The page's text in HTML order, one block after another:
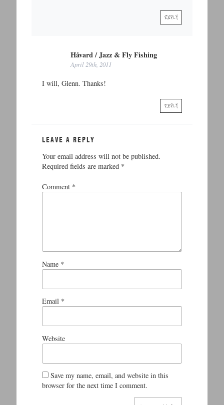
REPLY
Håvard / Jazz & Fly Fishing
April 29th, 2011
I will, Glenn. Thanks!
REPLY
LEAVE A REPLY
Your email address will not be published.
Required fields are marked *
Comment *
Name *
Email *
Website
Save my name, email, and website in this
browser for the next time I comment.